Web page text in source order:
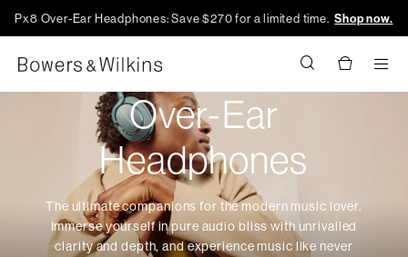
Px8 Over-Ear Headphones: Save $270 for a limited time.Shop now.
Over-Ear
Headphones
The ultimate companions for the modern music lover.
Immerse yourself in pure audio bliss with unrivalled
clarity and depth, and experience music like never